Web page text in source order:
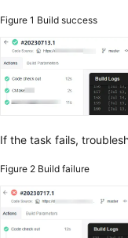
Figure 1 Build success
If the task fails,
Figure 2 Build failure